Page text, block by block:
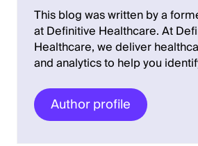
This blog was written by a
at Definitive Healthcare. At
Healthcare, we deliver
and analytics to help you
Author profile